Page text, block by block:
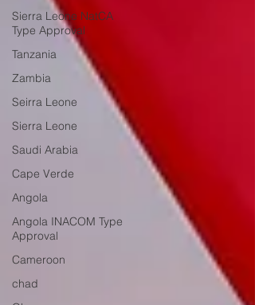
Sierra Leone NatCA
Type Approval
Tanzania
Zambia
Seirra Leone
Sierra Leone
Saudi Arabia
Cape Verde
Angola
Angola INACOM Type
Approval
Cameroon
chad